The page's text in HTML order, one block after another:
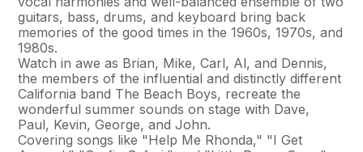
guitars, bass, drums, and keyboard bring back
memories of the good times in the 1960s, 1970s, and
1980s.
Watch in awe as Brian, Mike, Carl, Al, and Dennis,
the members of the influential and distinctly different
California band The Beach Boys, recreate the
wonderful summer sounds on stage with Dave,
Paul, Kevin, George, and John.
Covering songs like "Help Me Rhonda," "I Get